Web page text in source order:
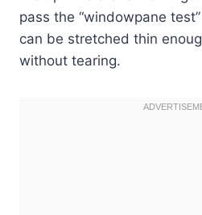
pass the “windowpane
can be stretched thin
without tearing.